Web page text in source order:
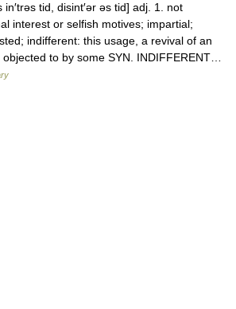
tid, disint′ər əs tid] adj. 1. not
interest or selfish motives; impartial;
indifferent: this usage, a revival of an
to by some SYN. INDIFFERENT…